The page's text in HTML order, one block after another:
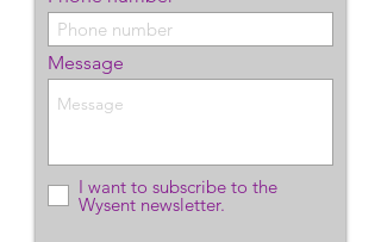
Message
I want to subscribe to the
Wysent newsletter.